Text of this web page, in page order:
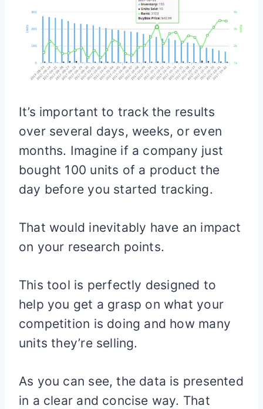
It’s important to track the results
over several days, weeks, or even
months. Imagine if a company just
bought 100 units of a product the
day before you started tracking.
That would inevitably have an impact
on your research points.
This tool is perfectly designed to
help you get a grasp on what your
competition is doing and how many
units they’re selling.
As you can see, the data is presented
in a clear and concise way. That